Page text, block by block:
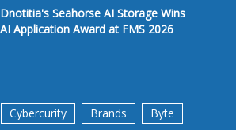
Dnotitia's Seahorse AI Storage Wins
AI Application Award at FMS 2026
Cybercurity Brands
Byte